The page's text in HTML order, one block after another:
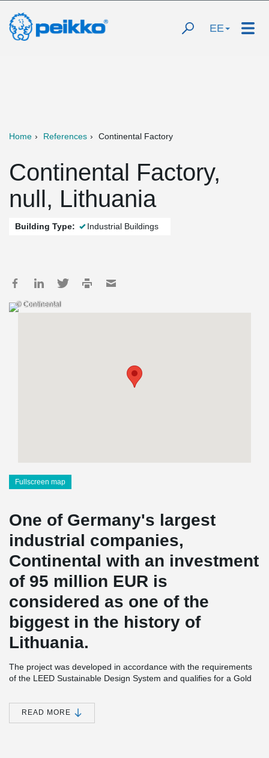
EE
Home References Continental Factory
Continental Factory,
null, Lithuania
Building Type: Industrial Buildings
© Continental
Fullscreen map
One of Germany's largest
industrial companies,
Continental with an investment
of 95 million EUR is
considered as one of the
biggest in the history of
Lithuania.
The project was developed in accordance with the requirements
of the LEED Sustainable Design System and qualifies for a Gold
working conditions.
There will also be built a 360 m² sports center for employees that
READ MORE